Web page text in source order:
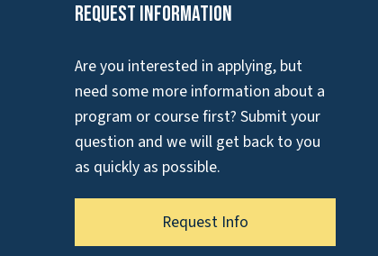
Request Information
Are you interested in applying, but
need some more information about a
program or course first? Submit your
question and we will get back to you
as quickly as possible.
Request Info